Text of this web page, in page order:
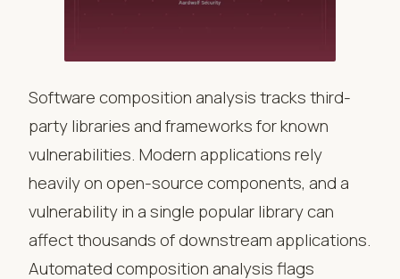
Software composition analysis tracks third-
party libraries and frameworks for known
vulnerabilities. Modern applications rely
heavily on open-source components, and a
vulnerability in a single popular library can
affect thousands of downstream applications.
Automated composition analysis flags